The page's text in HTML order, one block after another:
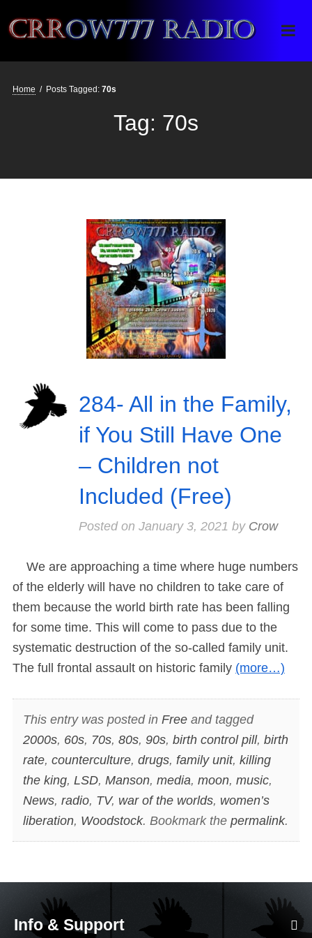
Crrow777 Radio
Belief is the enemy of knowing
Home / Posts Tagged: 70s
Tag: 70s
284- All in the Family,
if You Still Have One
– Children not
Included (Free)
Posted on January 3, 2021 by Crow
We are approaching a time where huge numbers
of the elderly will have no children to take care of
them because the world birth rate has been falling
for some time. This will come to pass due to the
systematic destruction of the so-called family unit.
The full frontal assault on historic family (more…)
This entry was posted in Freeand tagged
2000s, 60s, 70s, 80s, 90s, birth control pill, birth
rate, counterculture, drugs, family unit, killing
the king, LSD, Manson, media, moon, music,
News, radio, TV, war of the worlds, women’s
liberation, Woodstock. Bookmark the permalink.
Info & Support